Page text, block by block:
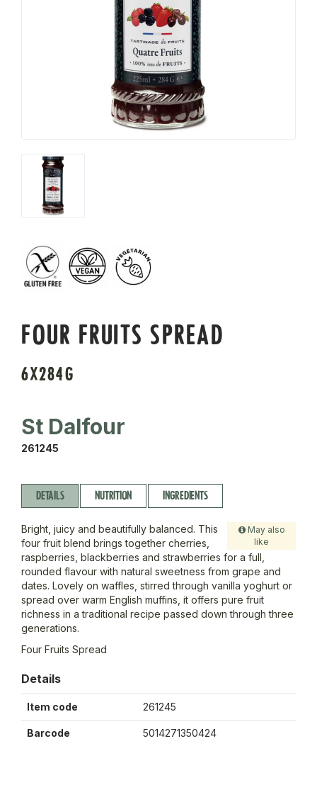
FOUR FRUITS SPREAD
6X284G
St Dalfour
261245
DETAILS NUTRITION INGREDIENTS
May also
like
Bright, juicy and beautifully balanced. This
four fruit blend brings together cherries,
raspberries, blackberries and strawberries for a full,
rounded flavour with natural sweetness from grape and
dates. Lovely on waffles, stirred through vanilla yoghurt or
spread over warm English muffins, it offers pure fruit
richness in a traditional recipe passed down through three
generations.
Four Fruits Spread
Details
Item code 261245
Barcode 5014271350424